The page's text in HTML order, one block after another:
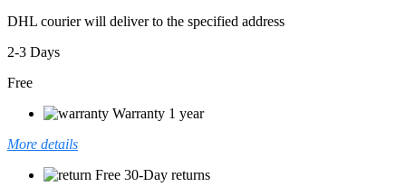
DHL courier will deliver to the specified address
2-3 Days
Free
Warranty 1 year
More details
Free 30-Day returns